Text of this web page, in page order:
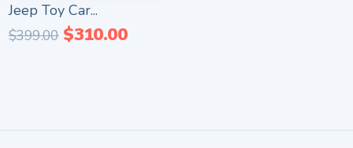
Jeep Toy Car...
$399.00 $310.00